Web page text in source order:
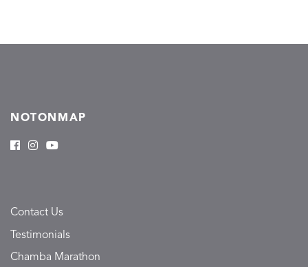
NOTONMAP
Contact Us
Testimonials
Chamba Marathon